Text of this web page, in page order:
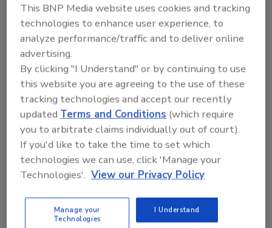
Ask FSM→
KEYWORDS:bioMerieux, Inc. E. coli pathogen
detection STEC USDA-FSIS
Share This Story
This BNP Media website uses cookies and tracking
technologies to enhance user experience, to
analyze performance/traffic and to deliver online
advertising.
By clicking "I Understand" or by continuing to use
this website you are agreeing to the use of these
tracking technologies and accept our recently
updated Terms and Conditions (which require
you to arbitrate claims individually out of court).
If you'd like to take the time to set which
technologies we can use, click 'Manage your
Technologies'. View our Privacy Policy
Manage your
Technologies
I Understand